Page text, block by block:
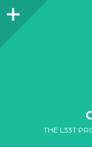
Sidebar
THE L33T